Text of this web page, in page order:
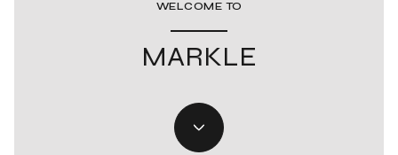
WELCOME TO
MARKLE